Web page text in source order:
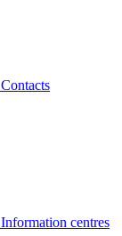
Contacts
Information centres